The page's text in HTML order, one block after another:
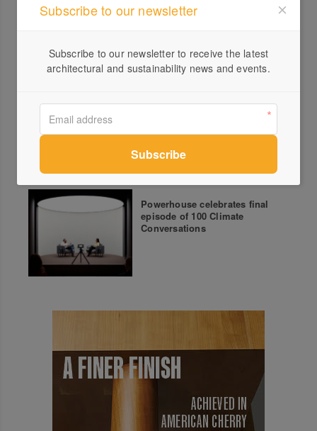
Koskela’s 10 Circular Design
Powerhouse celebrates final
episode of 100 Climate
Conversations
Subscribe to our newsletter
Subscribe to our newsletter to receive the latest
architectural and sustainability news and events.